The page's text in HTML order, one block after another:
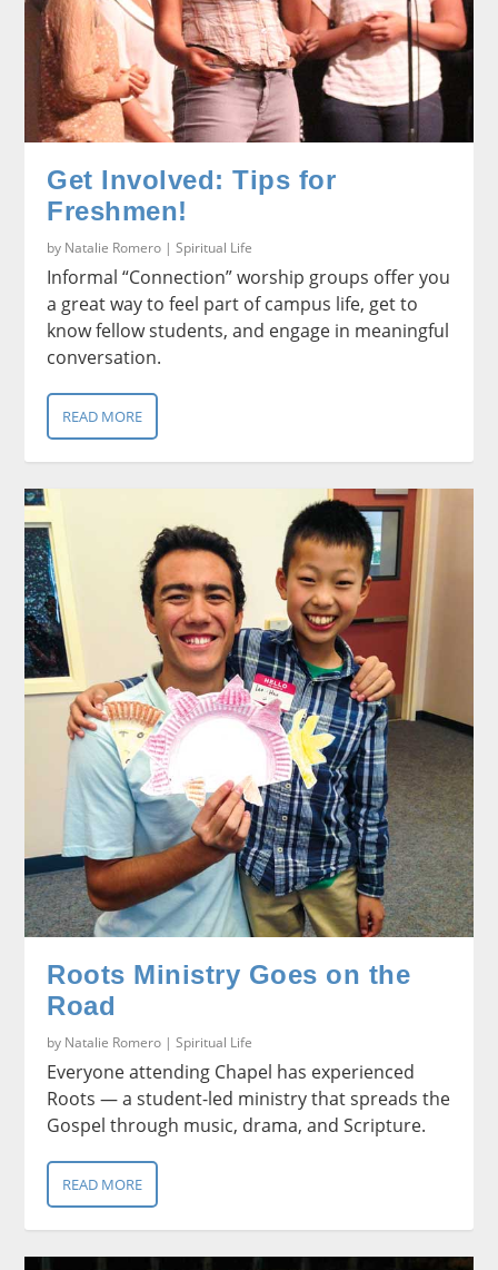
Get Involved: Tips for
Freshmen!
by Natalie Romero |Spiritual Life
Informal “Connection” worship groups offer you
a great way to feel part of campus life, get to
know fellow students, and engage in meaningful
conversation.
READ MORE
Roots Ministry Goes on the
Road
by Natalie Romero |Spiritual Life
Everyone attending Chapel has experienced
Roots — a student-led ministry that spreads the
Gospel through music, drama, and Scripture.
READ MORE